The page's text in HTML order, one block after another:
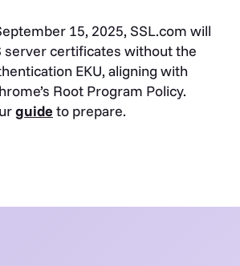
15, 2025, SSL.com will
server certificates without the
EKU, aligning with
Root Program Policy.
guideto prepare.